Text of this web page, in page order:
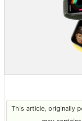
This article, originally